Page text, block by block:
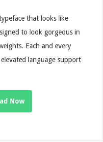
that looks like
to look gorgeous in
Each and every
language support
Now